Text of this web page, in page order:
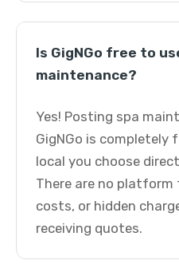
Is GigNGo free to
maintenance?
Yes! Posting spa
GigNGo is completely
local you choose
There are no
costs, or hidden
receiving quotes.